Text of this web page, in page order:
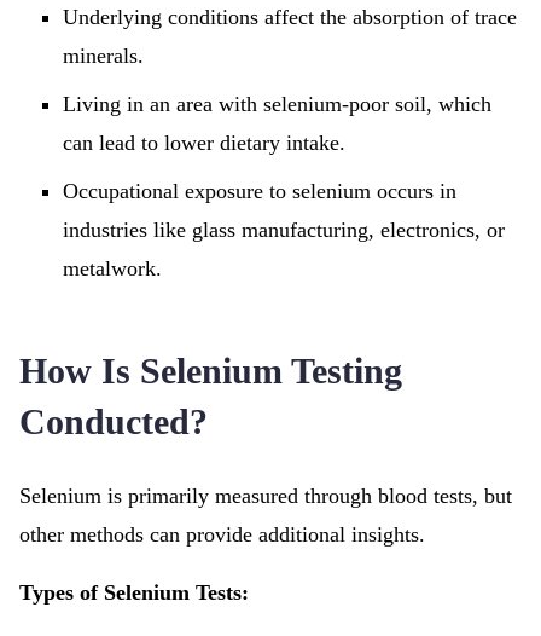
Underlying conditions affect the absorption of trace
minerals.
Living in an area with selenium-poor soil, which
can lead to lower dietary intake.
Occupational exposure to selenium occurs in
industries like glass manufacturing, electronics, or
metalwork.
How Is Selenium Testing
Conducted?
Selenium is primarily measured through blood tests, but
other methods can provide additional insights.
Types of Selenium Tests: